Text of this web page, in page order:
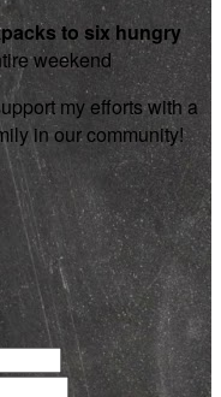
to six hungry
weekend
my efforts with a
in our community!